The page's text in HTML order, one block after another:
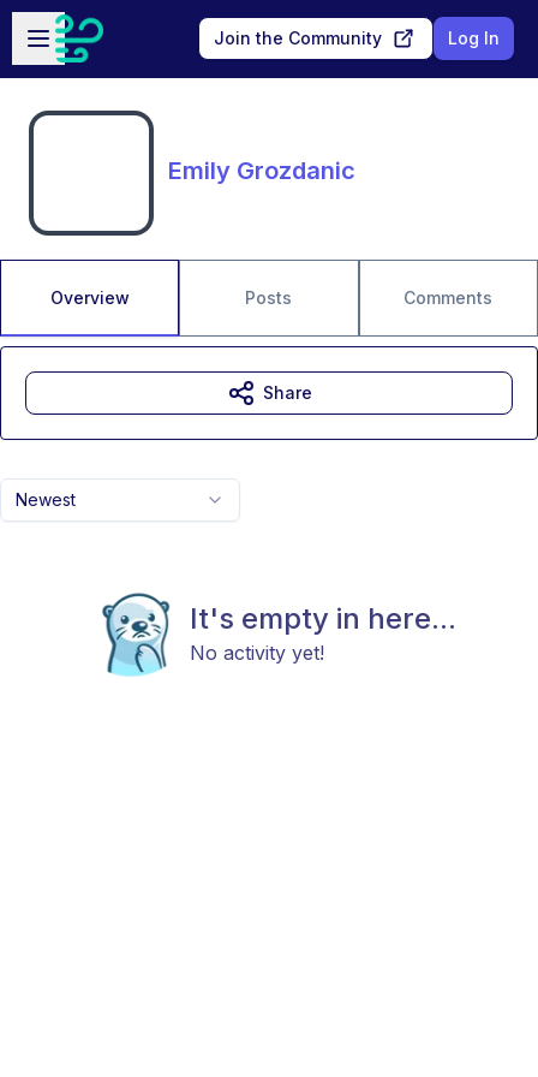
Skip to main content
Open sidebar
Join the Community Log In
Emily Grozdanic
Overview Posts Comments
Newest
It's empty in here...
No activity yet!
Share